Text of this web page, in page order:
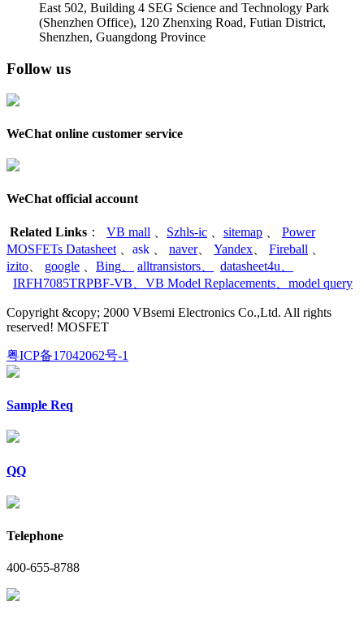
East 502, Building 4 SEG Science and Technology Park
(Shenzhen Office), 120 Zhenxing Road, Futian District,
Shenzhen, Guangdong Province
Follow us
WeChat online customer service
WeChat official account
Related Links ： VB mall Szhls-ic sitemap
Power
MOSFETs Datasheet
ask naver、 Yandex Fireball
izito
google Bing alltransistors datasheet4u
IRFH7085TRPBF-VB
VB Model Replacements model query
Copyright &copy; 2000 VBsemi Electronics Co.,Ltd. All rights
reserved! MOSFET
粤ICP备17042062号-1
Sample Req
QQ
Telephone
400-655-8788